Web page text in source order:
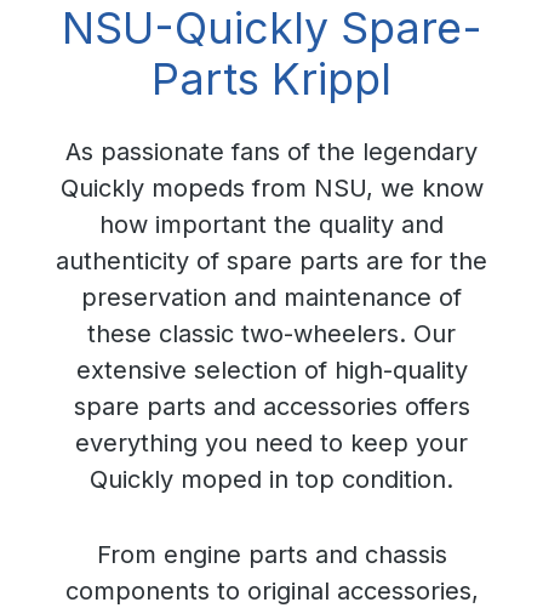
NSU-Quickly Spare-
Parts Krippl
As passionate fans of the legendary
Quickly mopeds from NSU, we know
how important the quality and
authenticity of spare parts are for the
preservation and maintenance of
these classic two-wheelers. Our
extensive selection of high-quality
spare parts and accessories offers
everything you need to keep your
Quickly moped in top condition.
From engine parts and chassis
components to original accessories,